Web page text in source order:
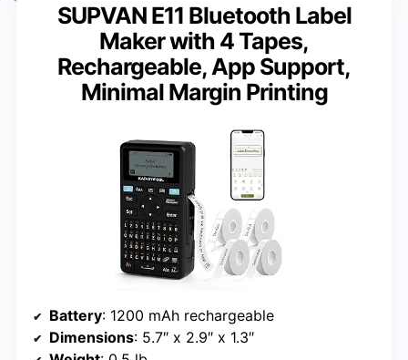
SUPVAN E11 Bluetooth Label
Maker with 4 Tapes,
Rechargeable, App Support,
Minimal Margin Printing
Battery: 1200 mAh rechargeable
Dimensions: 5.7″ x 2.9″ x 1.3″